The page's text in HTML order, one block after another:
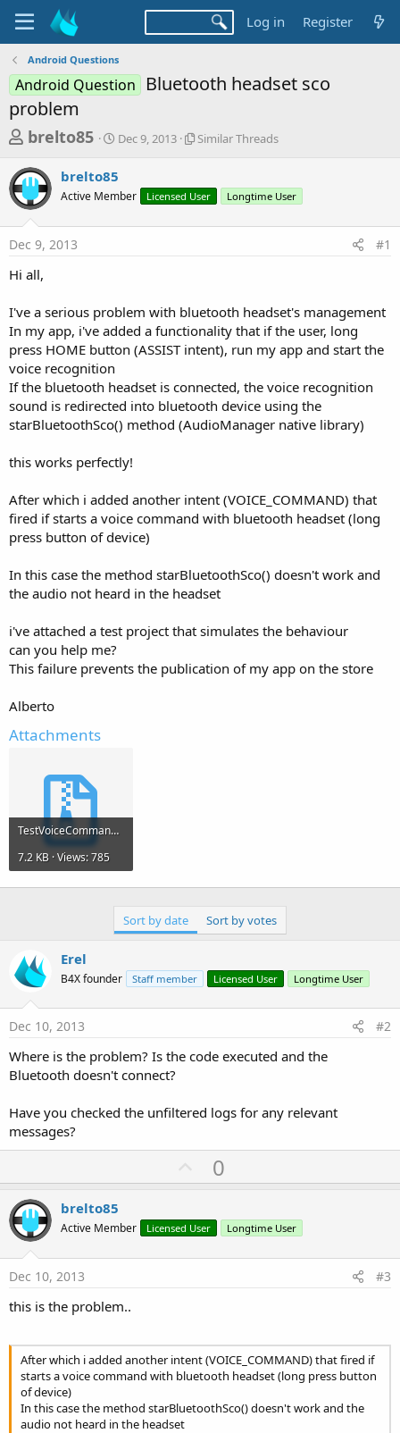
Log in Register
Android Questions
Android Question
Bluetooth headset sco
problem
T
r
e
a
d
s
a
r
t
e
r
brelto85
S
r
t
a
Dec 9, 2013
S
l
r
a
d
s
Similar Threads
brelto85
Active Member Licensed User Longtime User
Dec 9, 2013 #1
Hi all,
I've a serious problem with bluetooth headset's management
In my app, i've added a functionality that if the user, long
press HOME button (ASSIST intent), run my app and start the
voice recognition
If the bluetooth headset is connected, the voice recognition
sound is redirected into bluetooth device using the
starBluetoothSco() method (AudioManager native library)
this works perfectly!
After which i added another intent (VOICE_COMMAND) that
fired if starts a voice command with bluetooth headset (long
press button of device)
In this case the method starBluetoothSco() doesn't work and
the audio not heard in the headset
i've attached a test project that simulates the behaviour
can you help me?
This failure prevents the publication of my app on the store
Alberto
Attachments
TestVoiceCommand.zip
7.2 KB · Views: 785
Sort by date Sort by votes
Erel
B4X founder Staff member Licensed User Longtime User
Dec 10, 2013 #2
Where is the problem? Is the code executed and the
Bluetooth doesn't connect?
Have you checked the unfiltered logs for any relevant
messages?
U
p
o
t
0
brelto85
Active Member Licensed User Longtime User
Dec 10, 2013 #3
this is the problem..
After which i added another intent (VOICE_COMMAND) that fired if
starts a voice command with bluetooth headset (long press button
of device)
In this case the method starBluetoothSco() doesn't work and the
audio not heard in the headset